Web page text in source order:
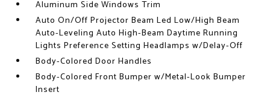
Aluminum Side Windows Trim
Auto On/Off Projector Beam Led Low/High Beam
Auto-Leveling Auto High-Beam Daytime Running
Lights Preference Setting Headlamps w/Delay-Off
Body-Colored Door Handles
Body-Colored Front Bumper w/Metal-Look Bumper
Insert